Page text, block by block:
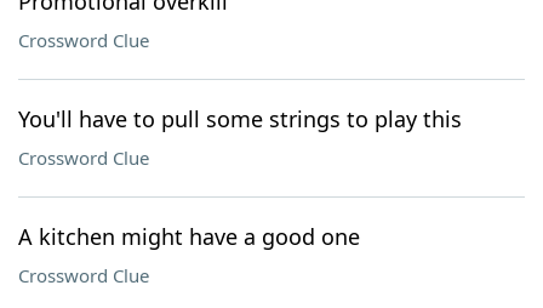
Crossword Clue
You'll have to pull some strings to play this
Crossword Clue
A kitchen might have a good one
Crossword Clue